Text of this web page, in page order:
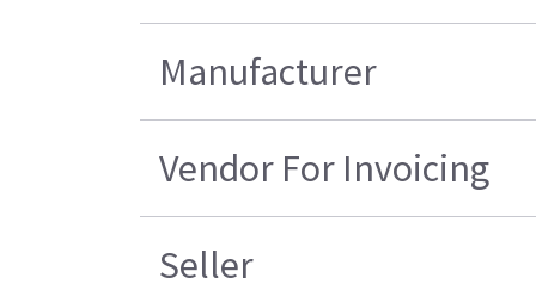
Manufacturer
Vendor For Invoicing
Seller